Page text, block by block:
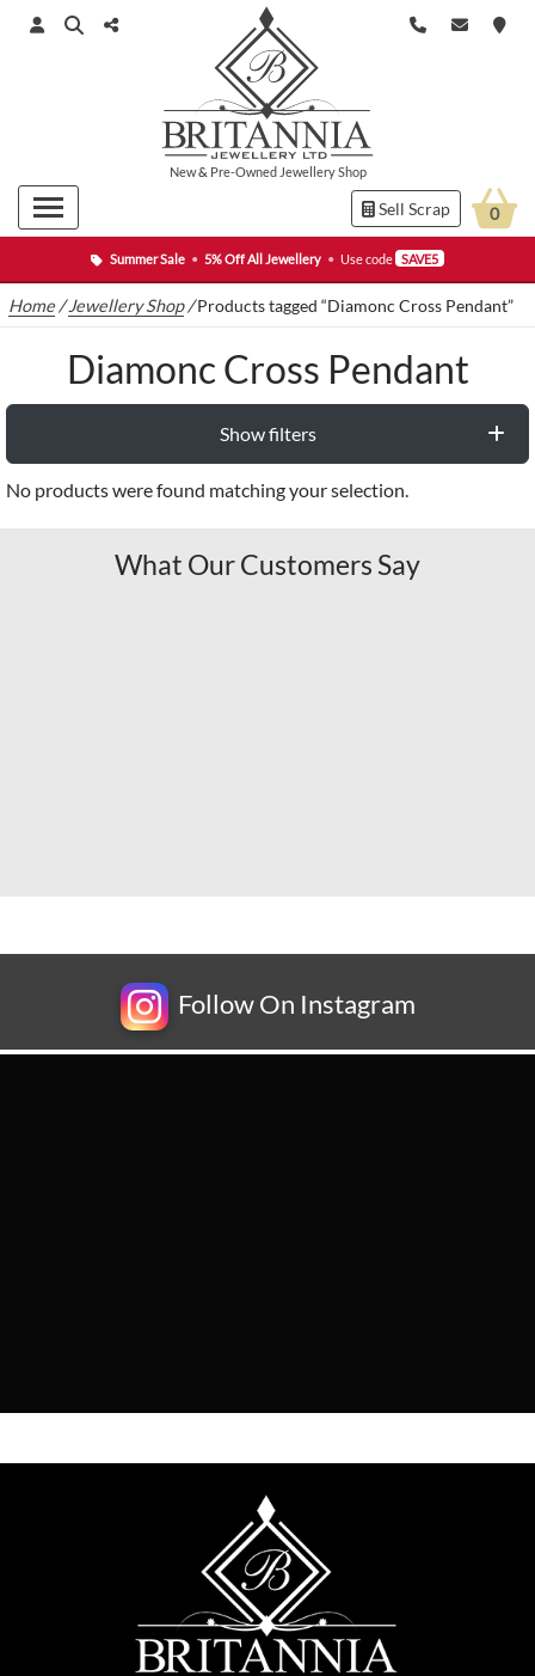
Summer Sale • 5% Off All Jewellery • Use code SAVE5
New& Pre-Owned Jewellery Shop
Sell Scrap 0
Home /Jewellery Shop/Products tagged “Diamonc Cross Pendant”
Diamonc Cross Pendant
Show filters
No products were found matching your selection.
What Our Customers Say
Follow On Instagram